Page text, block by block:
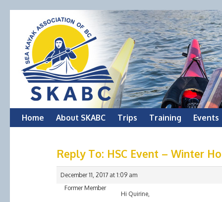
Skip
Home About SKABC Trips Training Events
Reply To: HSC Event – Winter
December 11, 2017 at 1:09 am
Former Member
Hi Quirine,